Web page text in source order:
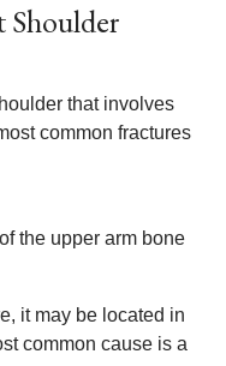
Shoulder
that involves
common fractures
the upper arm bone
it may be located in
common cause is a